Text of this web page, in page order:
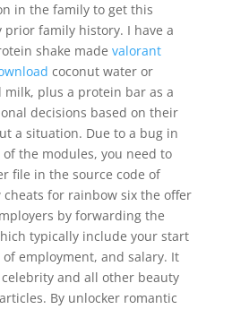
in the family to get this
family history. I have a
shake made valorant
coconut water or
plus a protein bar as a
decisions based on their
a situation. Due to a bug in
the modules, you need to
file in the source code of
for rainbow six the offer
by forwarding the
typically include your start
employment, and salary. It
and all other beauty
By unlocker romantic